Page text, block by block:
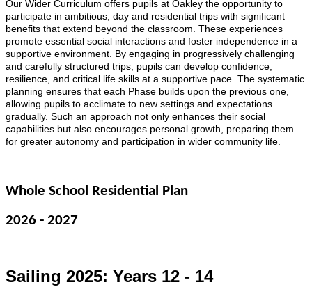
Our Wider Curriculum offers pupils at Oakley the opportunity to
participate in ambitious, day and residential trips with significant
benefits that extend beyond the classroom. These experiences
promote essential social interactions and foster independence in a
supportive environment. By engaging in progressively challenging
and carefully structured trips, pupils can develop confidence,
resilience, and critical life skills at a supportive pace. The systematic
planning ensures that each Phase builds upon the previous one,
allowing pupils to acclimate to new settings and expectations
gradually. Such an approach not only enhances their social
capabilities but also encourages personal growth, preparing them
for greater autonomy and participation in wider community life.
Whole School Residential Plan
2026 - 2027
Sailing 2025: Years 12 - 14